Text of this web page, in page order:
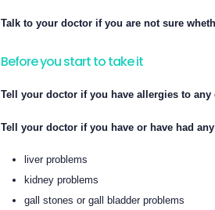
Talk to your doctor if you are not sure
Before you start to take it
Tell your doctor if you have allergies to
Tell your doctor if you have or have had
liver problems
kidney problems
gall stones or gall bladder problems